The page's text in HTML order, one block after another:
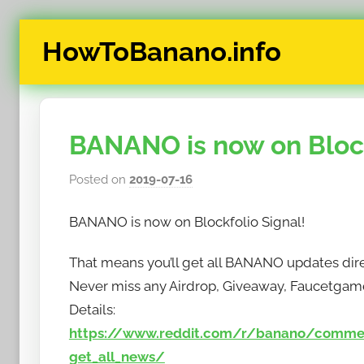
HowToBanano.info
News
&
$BANANO
BANANO is now on
Posted on 2019-07-16b
h
w
t
b
BANANO is now on Blockfolio Signal!
That means you’ll get all BANANO updates
Never miss any Airdrop, Giveaway,
Details:
https://www.reddit.com/r/banano/
get_all_news/